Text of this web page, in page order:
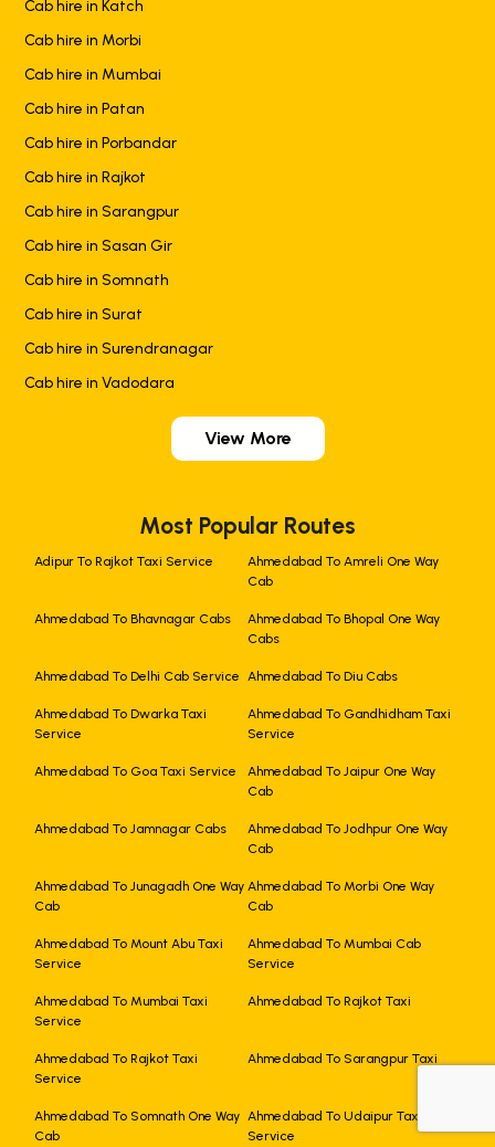
Cab hire in Katch
Cab hire in Morbi
Cab hire in Mumbai
Cab hire in Patan
Cab hire in Porbandar
Cab hire in Rajkot
Cab hire in Sarangpur
Cab hire in Sasan Gir
Cab hire in Somnath
Cab hire in Surat
Cab hire in Surendranagar
Cab hire in Vadodara
View More
Most Popular Routes
Adipur To Rajkot Taxi Service
Ahmedabad To Amreli One Way
Cab
Ahmedabad To Bhavnagar Cabs
Ahmedabad To Bhopal One Way
Cabs
Ahmedabad To Delhi Cab Service Ahmedabad To Diu Cabs
Ahmedabad To Dwarka Taxi
Service
Ahmedabad To Gandhidham Taxi
Service
Ahmedabad To Goa Taxi Service
Ahmedabad To Jaipur One Way
Cab
Ahmedabad To Jamnagar Cabs
Ahmedabad To Jodhpur One Way
Cab
Ahmedabad To Junagadh One Way
Cab
Ahmedabad To Morbi One Way
Cab
Ahmedabad To Mount Abu Taxi
Service
Ahmedabad To Mumbai Cab
Service
Ahmedabad To Mumbai Taxi
Service
Ahmedabad To Rajkot Taxi
Ahmedabad To Rajkot Taxi
Service
Ahmedabad To Sarangpur Taxi
Ahmedabad To Somnath One Way
Cab
Ahmedabad To Udaipur Taxi
Service
+919725356821